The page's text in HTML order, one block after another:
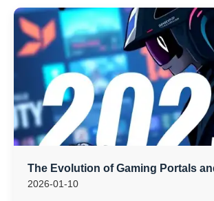
The Evolution of Gaming Portals
2026-01-10